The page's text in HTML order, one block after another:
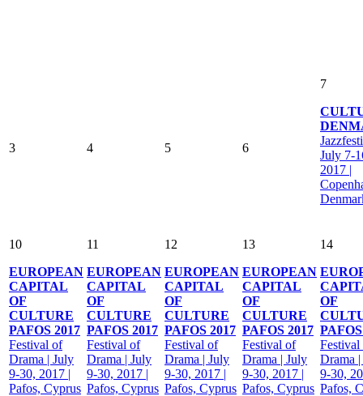
3 4 5 6
7
July 7-
2017 |
10
EUROPEAN
CAPITAL
OF
CULTURE
PAFOS 2017
Festival of
Drama | July
9-30, 2017 |
Pafos, Cyprus
11
EUROPEAN
CAPITAL
OF
CULTURE
PAFOS 2017
Festival of
Drama | July
9-30, 2017 |
Pafos, Cyprus
12
EUROPEAN
CAPITAL
OF
CULTURE
PAFOS 2017
Festival of
Drama | July
9-30, 2017 |
Pafos, Cyprus
13
EUROPEAN
CAPITAL
OF
CULTURE
PAFOS 2017
Festival of
Drama | July
9-30, 2017 |
Pafos, Cyprus
14
OF
Festival
Drama
9-30,
Pafos,